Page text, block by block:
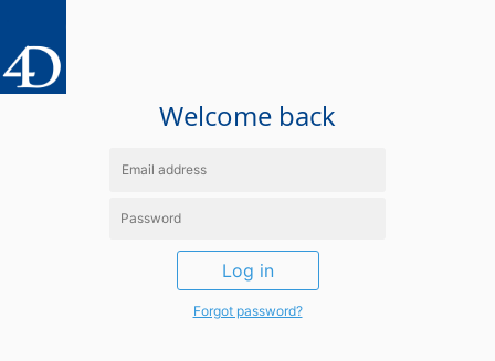
Welcome back
Log in
Forgot password?